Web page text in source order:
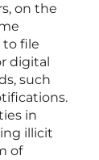
on the
to file
digital
such
in
illicit
of